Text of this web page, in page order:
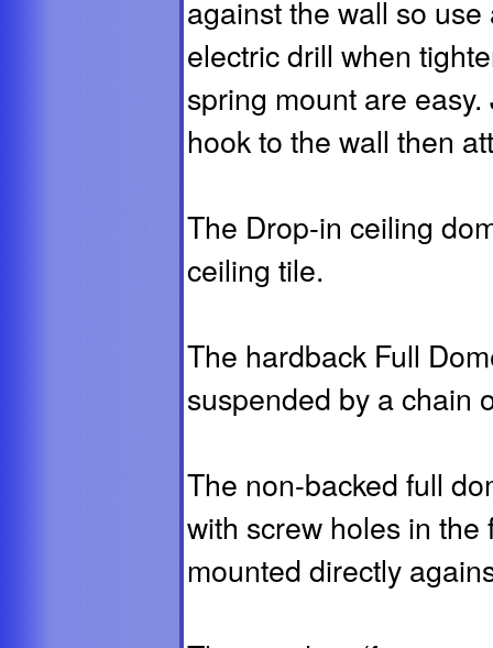
against the wall so
electric drill when
spring mount are
hook to the wall then
The Drop-in ceiling
ceiling tile.
The hardback Full
suspended by a chain
The non-backed full
with screw holes in
mounted directly